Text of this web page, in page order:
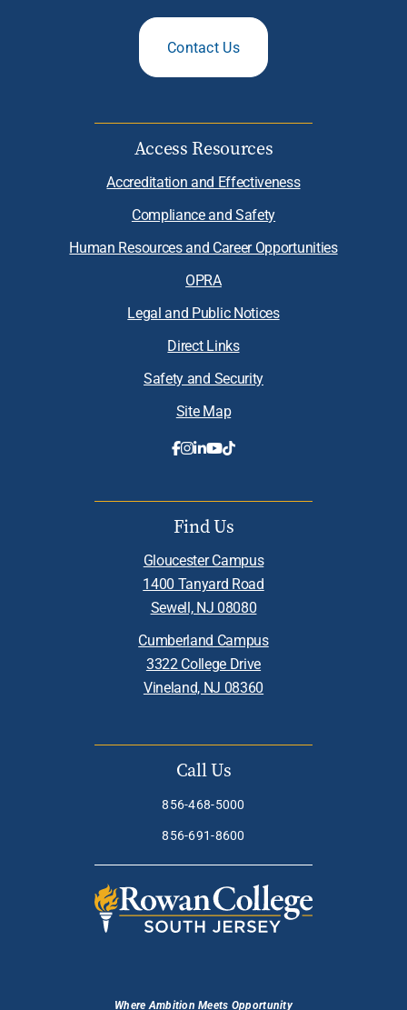
Contact Us
Access Resources
Accreditation and Effectiveness
Compliance and Safety
Human Resources and Career Opportunities
OPRA
Legal and Public Notices
Direct Links
Safety and Security
Site Map
Find Us
Gloucester Campus
1400 Tanyard Road
Sewell, NJ 08080
Cumberland Campus
3322 College Drive
Vineland, NJ 08360
Call Us
856-468-5000
856-691-8600
Where Ambition Meets Opportunity